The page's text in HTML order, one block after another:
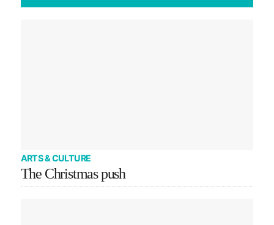
ARTS & CULTURE
The Christmas push